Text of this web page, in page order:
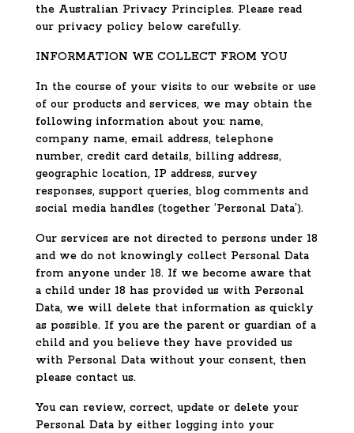
the Australian Privacy Principles. Please read
our privacy policy below carefully.
INFORMATION WE COLLECT FROM YOU
In the course of your visits to our website or use
of our products and services, we may obtain the
following information about you: name,
company name, email address, telephone
number, credit card details, billing address,
geographic location, IP address, survey
responses, support queries, blog comments and
social media handles (together ‘Personal Data’).
Our services are not directed to persons under 18
and we do not knowingly collect Personal Data
from anyone under 18. If we become aware that
a child under 18 has provided us with Personal
Data, we will delete that information as quickly
as possible. If you are the parent or guardian of a
child and you believe they have provided us
with Personal Data without your consent, then
please contact us.
You can review, correct, update or delete your
Personal Data by either logging into your